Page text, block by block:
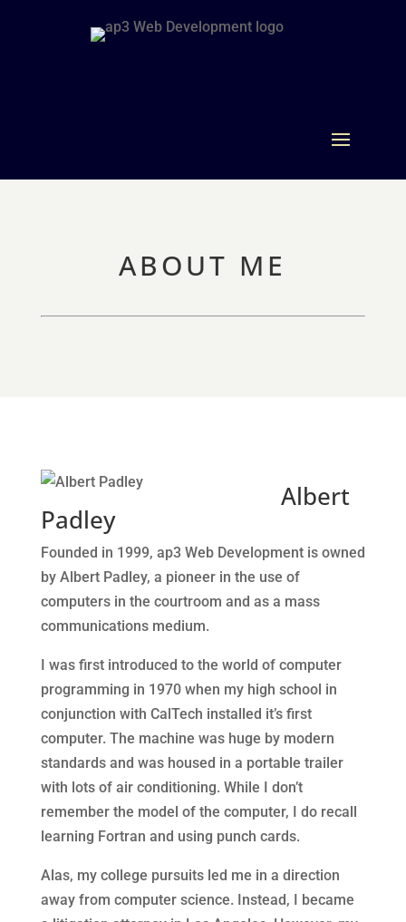
ABOUT ME
Albert
Padley
Founded in 1999, ap3 Web Development is owned
by Albert Padley, a pioneer in the use of
computers in the courtroom and as a mass
communications medium.
I was first introduced to the world of computer
programming in 1970 when my high school in
conjunction with CalTech installed it’s first
computer. The machine was huge by modern
standards and was housed in a portable trailer
with lots of air conditioning. While I don’t
remember the model of the computer, I do recall
learning Fortran and using punch cards.
Alas, my college pursuits led me in a direction
away from computer science. Instead, I became